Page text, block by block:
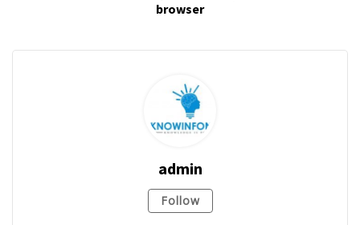
browser
admin
Follow